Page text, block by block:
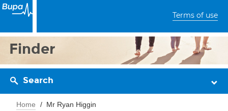
Terms of use
Finder
Search
Home Mr Ryan Higgin